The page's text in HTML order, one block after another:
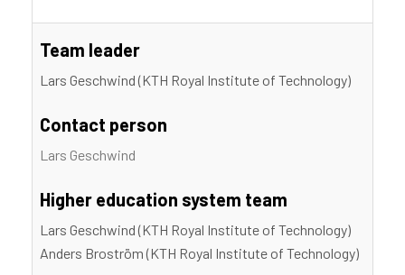
Team leader
Lars Geschwind (KTH Royal Institute of Technology)
Contact person
Lars Geschwind
Higher education system team
Lars Geschwind (KTH Royal Institute of Technology)
Anders Broström (KTH Royal Institute of Technology)